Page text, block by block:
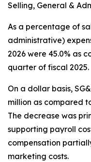
Selling, General &
As a percentage of
administrative)
2026 were 45.0% as
quarter of fiscal 2025.
On a dollar basis,
million as compared
The decrease was
supporting payroll
compensation
marketing costs.